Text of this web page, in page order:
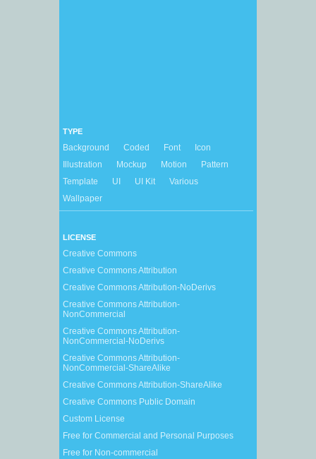
TYPE
Background Coded Font
Icon
Illustration
Mockup Motion
Pattern
Template
UI UI Kit
Various
Wallpaper
LICENSE
Creative Commons
Creative Commons Attribution
Creative Commons Attribution-NoDerivs
Creative Commons Attribution-
NonCommercial
Creative Commons Attribution-
NonCommercial-NoDerivs
Creative Commons Attribution-
NonCommercial-ShareAlike
Creative Commons Attribution-ShareAlike
Creative Commons Public Domain
Custom License
Free for Commercial and Personal Purposes
Free for Non-commercial